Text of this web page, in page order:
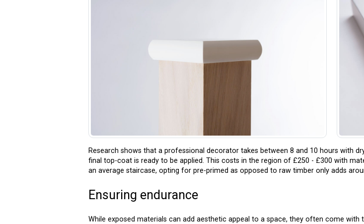
Research shows that a professional decorator takes between 8 and 10 hours with
final top-coat is ready to be applied. This costs in the region of £250 - £300 with
an average staircase, opting for pre-primed as opposed to raw timber only adds
Ensuring endurance
While exposed materials can add aesthetic appeal to a space, they often come